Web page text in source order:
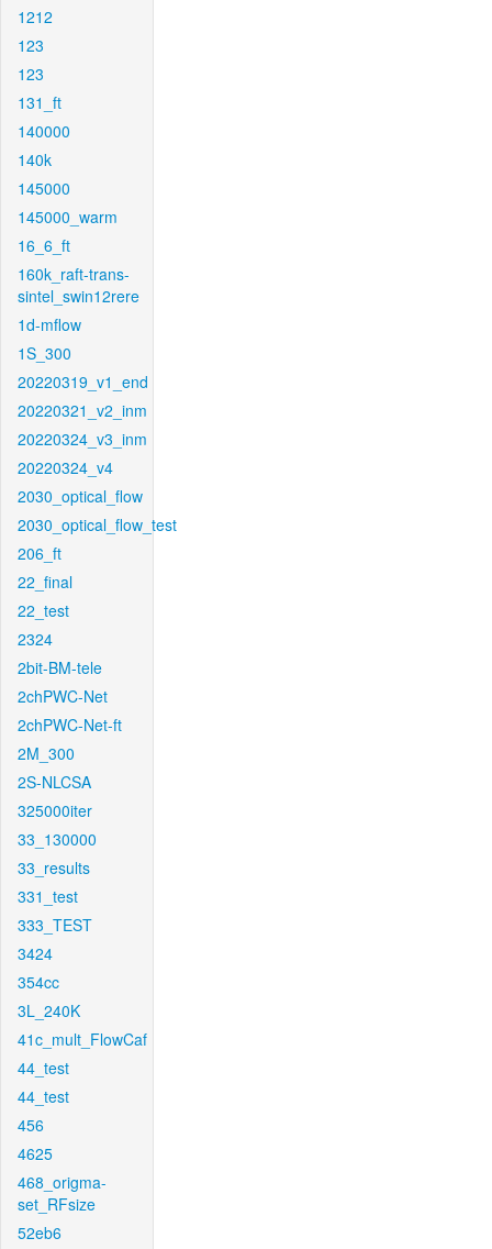
1212
123
123
131_ft
140000
140k
145000
145000_warm
16_6_ft
160k_raft-trans-
sintel_swin12rere
1d-mflow
1S_300
20220319_v1_end
20220321_v2_inm
20220324_v3_inm
20220324_v4
2030_optical_flow
2030_optical_flow_test
206_ft
22_final
22_test
2324
2bit-BM-tele
2chPWC-Net
2chPWC-Net-ft
2M_300
2S-NLCSA
325000iter
33_130000
33_results
331_test
333_TEST
3424
354cc
3L_240K
41c_mult_FlowCaf
44_test
44_test
456
4625
468_origma-
set_RFsize
52eb6